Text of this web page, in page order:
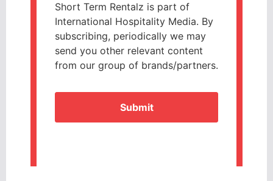
Short Term Rentalz is part of
International Hospitality Media. By
subscribing, periodically we may
send you other relevant content
from our group of brands/partners.